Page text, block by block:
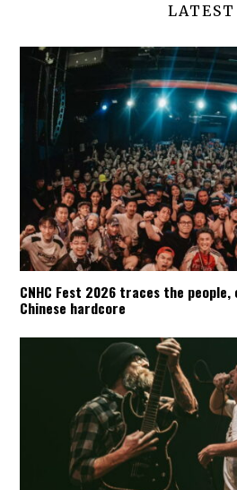
LATEST
CNHC Fest 2026 traces the
Chinese hardcore